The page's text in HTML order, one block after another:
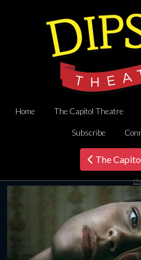
Home The Capitol Theatre
Subscribe
The